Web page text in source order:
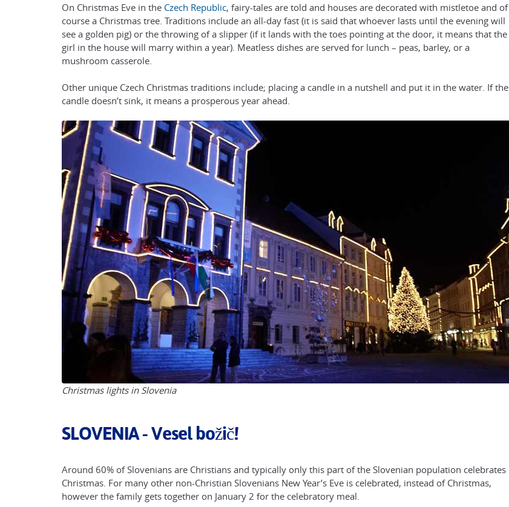
On Christmas Eve in the Czech Republic, fairy-tales are told and houses are decorated with mistletoe and of
course a Christmas tree. Traditions include an all-day fast (it is said that whoever lasts until the evening will
see a golden pig) or the throwing of a slipper (if it lands with the toes pointing at the door, it means that the
girl in the house will marry within a year). Meatless dishes are served for lunch – peas, barley, or a
mushroom casserole.
Other unique Czech Christmas traditions include; placing a candle in a nutshell and put it in the water. If the
candle doesn’t sink, it means a prosperous year ahead.
Christmas lights in Slovenia
SLOVENIA - Vesel božič!
Around 60% of Slovenians are Christians and typically only this part of the Slovenian population celebrates
Christmas. For many other non-Christian Slovenians New Year’s Eve is celebrated, instead of Christmas,
however the family gets together on January 2 for the celebratory meal.